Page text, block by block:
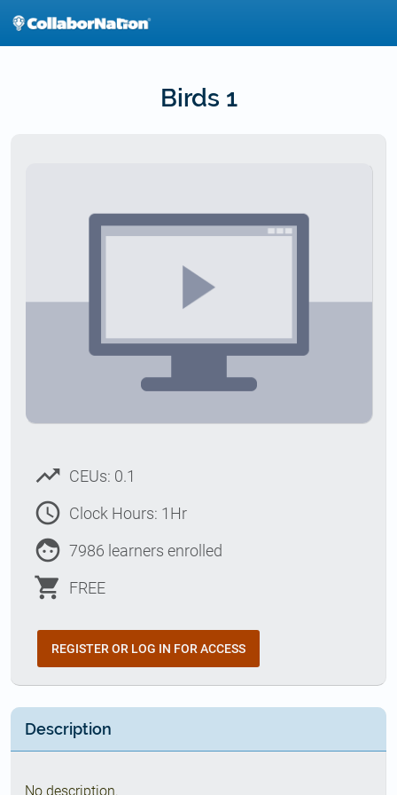
Birds 1
trending_up CEUs: 0.1
access_time Clock Hours: 1Hr
face 7986 learners enrolled
shopping_cart FREE
REGISTER OR LOG IN FOR ACCESS
Description
No description.